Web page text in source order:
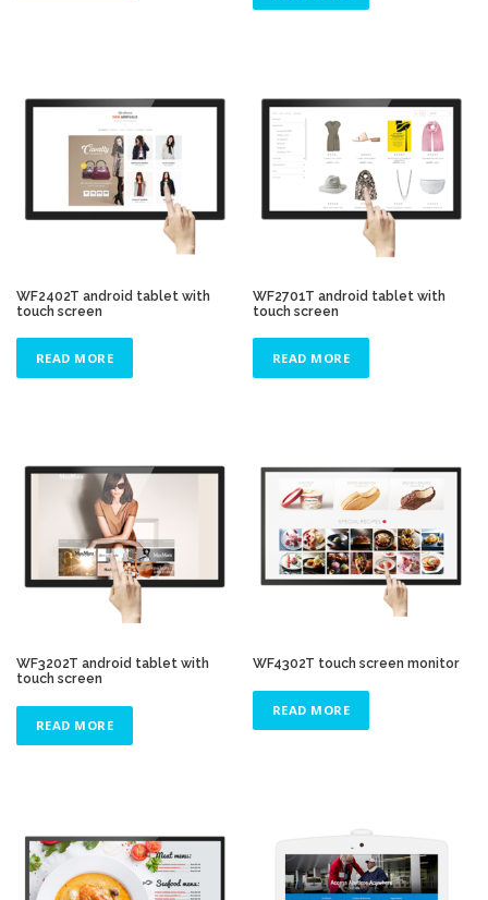
WF2402T android tablet with
touch screen
READ MORE
WF2701T android tablet with
touch screen
READ MORE
WF3202T android tablet with
touch screen
READ MORE
WF4302T touch screen monitor
READ MORE